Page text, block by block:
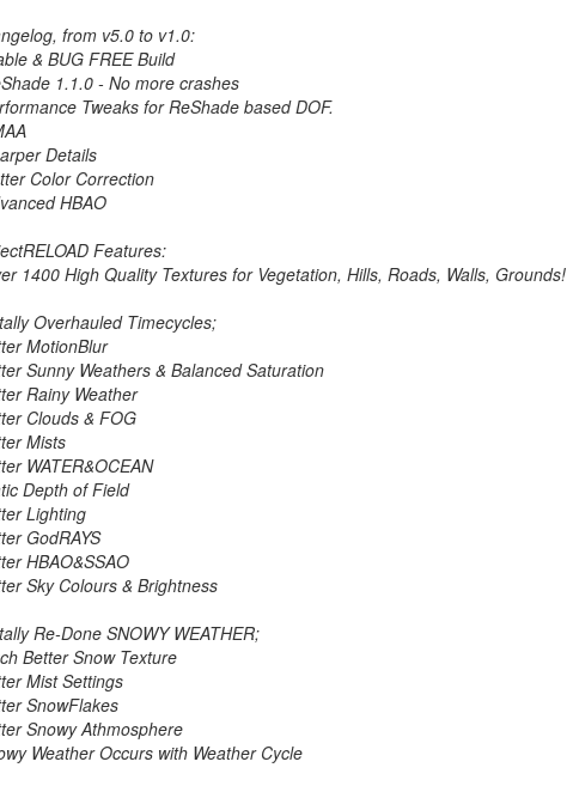
from v5.0 to v1.0:
& BUG FREE Build
1.1.0 - No more crashes
Tweaks for ReShade based DOF.
Details
Color Correction
HBAO
Features:
1400 High Quality Textures for Vegetation, Hills, Roads, Walls, Grounds!
Overhauled Timecycles;
MotionBlur
Sunny Weathers & Balanced Saturation
Rainy Weather
Clouds & FOG
Mists
WATER&OCEAN
Depth of Field
Lighting
GodRAYS
HBAO&SSAO
Sky Colours & Brightness
Re-Done SNOWY WEATHER;
Better Snow Texture
Mist Settings
SnowFlakes
Snowy Athmosphere
Weather Occurs with Weather Cycle